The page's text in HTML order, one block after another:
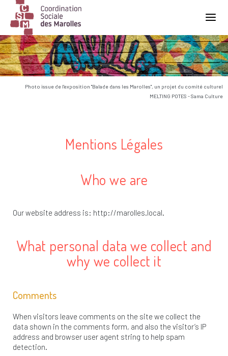
Main Navigation
Photo issue de l'exposition "Balade dans les Marolles", un projet du comité culturel
MELTING POTES - Sama Culture
Mentions Légales
Who we are
Our website address is: http://marolles.local.
What personal data we collect and
why we collect it
Comments
When visitors leave comments on the site we collect the
data shown in the comments form, and also the visitor’s IP
address and browser user agent string to help spam
detection.